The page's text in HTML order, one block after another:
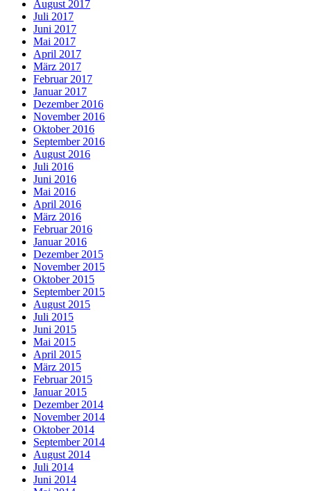
August 2017
Juli 2017
Juni 2017
Mai 2017
April 2017
März 2017
Februar 2017
Januar 2017
Dezember 2016
November 2016
Oktober 2016
September 2016
August 2016
Juli 2016
Juni 2016
Mai 2016
April 2016
März 2016
Februar 2016
Januar 2016
Dezember 2015
November 2015
Oktober 2015
September 2015
August 2015
Juli 2015
Juni 2015
Mai 2015
April 2015
März 2015
Februar 2015
Januar 2015
Dezember 2014
November 2014
Oktober 2014
September 2014
August 2014
Juli 2014
Juni 2014